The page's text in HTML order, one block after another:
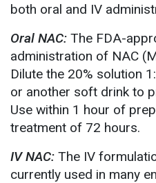
both oral and IV
Oral NAC: The FDA-
administration of NAC
Dilute the 20% solution
or another soft drink to
Use within 1 hour of
treatment of 72 hours.
IV NAC: The IV
currently used in many